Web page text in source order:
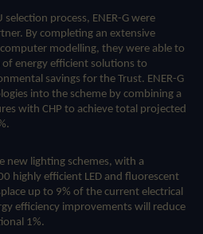
process, ENER-G were
By completing an extensive
modelling, they were able to
energy efficient solutions to
savings for the Trust. ENER-G
into the scheme by combining a
with CHP to achieve total projected
new lighting schemes, with a
highly efficient LED and fluorescent
up to 9% of the current electrical
efficiency improvements will reduce
1%.